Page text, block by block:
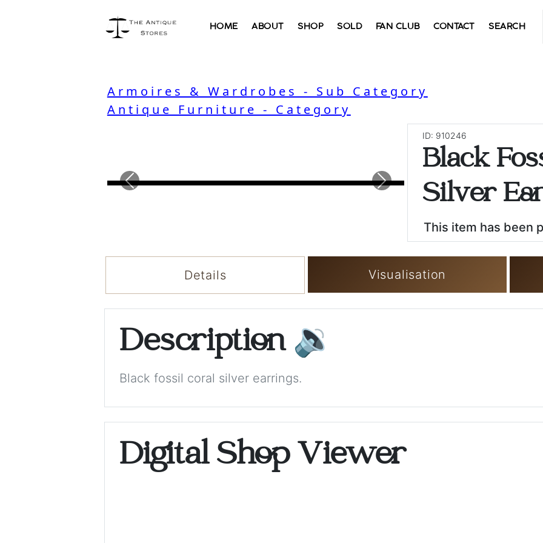
HOME ABOUT SHOP SOLD FAN CLUB CONTACT SEARCH
Armoires & Wardrobes - Sub Category
Antique Furniture - Category
Previous Next
ID: 910246
Black
Silver
This item has been
Details Visualisation
Description 🔉
Black fossil coral silver earrings.
Digital Shop Viewer